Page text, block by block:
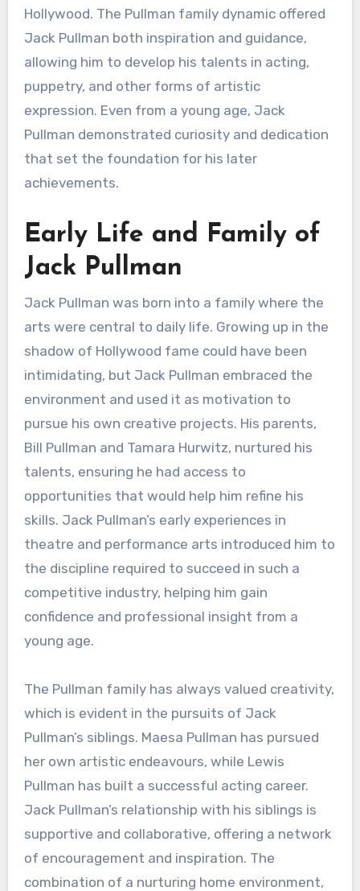
Hollywood. The Pullman family dynamic offered
Jack Pullman both inspiration and guidance,
allowing him to develop his talents in acting,
puppetry, and other forms of artistic
expression. Even from a young age, Jack
Pullman demonstrated curiosity and dedication
that set the foundation for his later
achievements.
Early Life and Family of
Jack Pullman
Jack Pullman was born into a family where the
arts were central to daily life. Growing up in the
shadow of Hollywood fame could have been
intimidating, but Jack Pullman embraced the
environment and used it as motivation to
pursue his own creative projects. His parents,
Bill Pullman and Tamara Hurwitz, nurtured his
talents, ensuring he had access to
opportunities that would help him refine his
skills. Jack Pullman’s early experiences in
theatre and performance arts introduced him to
the discipline required to succeed in such a
competitive industry, helping him gain
confidence and professional insight from a
young age.
The Pullman family has always valued creativity,
which is evident in the pursuits of Jack
Pullman’s siblings. Maesa Pullman has pursued
her own artistic endeavours, while Lewis
Pullman has built a successful acting career.
Jack Pullman’s relationship with his siblings is
supportive and collaborative, offering a network
of encouragement and inspiration. The
combination of a nurturing home environment,